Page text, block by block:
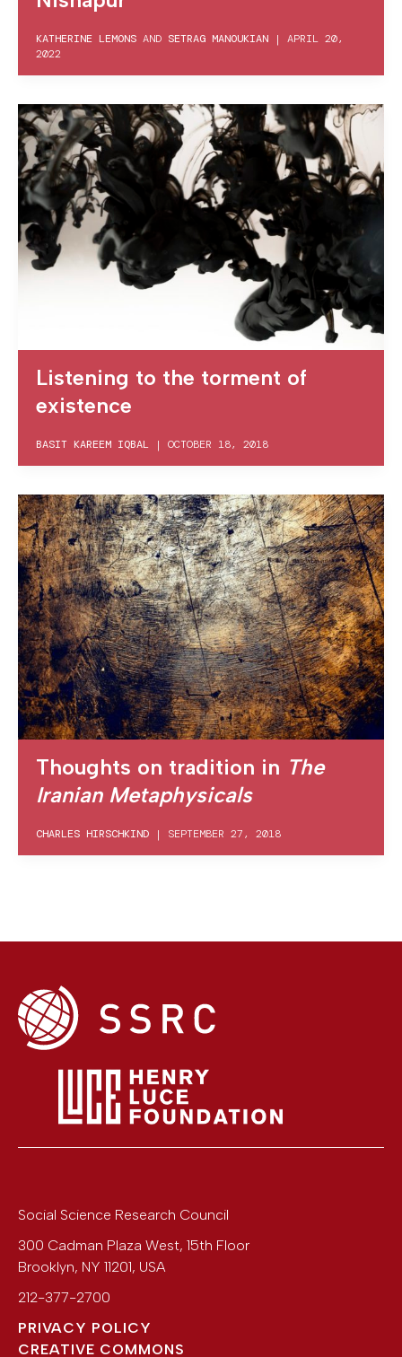
KATHERINE LEMONS AND SETRAG MANOUKIAN | APRIL 20,
2022
Listening to the torment of
existence
BASIT KAREEM IQBAL | OCTOBER 18, 2018
Thoughts on tradition in The
Iranian Metaphysicals
CHARLES HIRSCHKIND | SEPTEMBER 27, 2018
Social Science Research Council
300 Cadman Plaza West, 15th Floor
Brooklyn, NY 11201, USA
212-377-2700
PRIVACY POLICY
CREATIVE COMMONS